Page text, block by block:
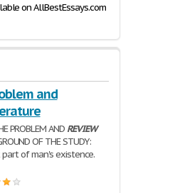
on AllBestEssays.com
and
PROBLEM AND REVIEW
OF THE STUDY:
of man's existence.